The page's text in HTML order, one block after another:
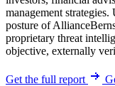
management
posture of
proprietary threat
objective, externally
Get the full report